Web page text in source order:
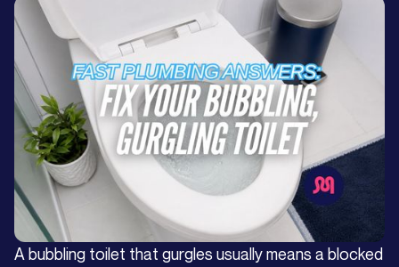
A bubbling toilet that gurgles usually means a blocked